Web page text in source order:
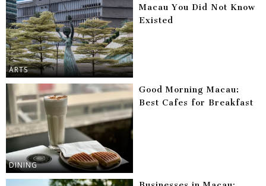
ARTS
Macau You Did Not Know
Existed
DINING
Good Morning Macau:
Best Cafes for Breakfast